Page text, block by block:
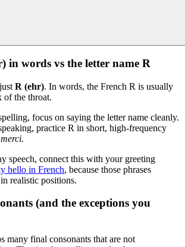
in words vs the letter name R
R (ehr). In words, the French R is usually
of the throat.
focus on saying the letter name cleanly.
practice R in short, high-frequency
merci.
speech, connect this with your greeting
hello in French, because those phrases
realistic positions.
(and the exceptions you
many final consonants that are not